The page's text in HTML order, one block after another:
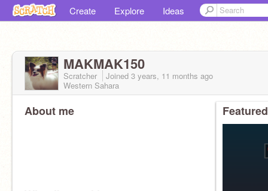
Create Explore Ideas
MAKMAK150
Scratcher Joined 3 years, 11 months ago
Western Sahara
About me